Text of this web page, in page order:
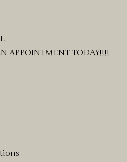
APPOINTMENT TODAY!!!!